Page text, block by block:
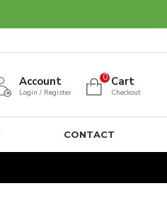
Account
Login / Register
Cart
Checkout
0
CONTACT